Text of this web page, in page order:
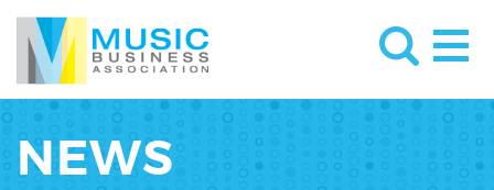
NEWS